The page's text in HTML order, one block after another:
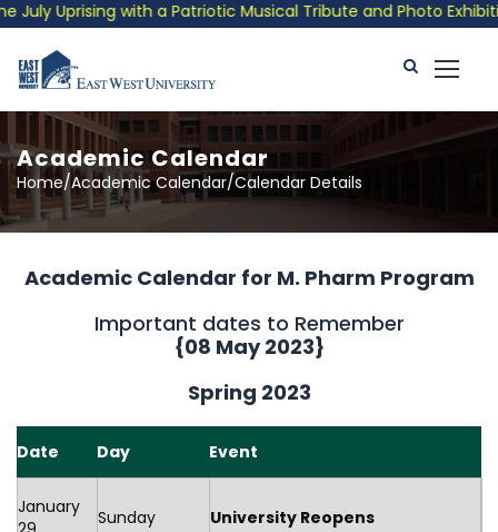
Uprising with a Patriotic Musical Tribute and Photo
Academic Calendar
Home/Academic Calendar/Calendar Details
Academic Calendar for M. Pharm Program
Important dates to Remember
{08 May 2023}
Spring 2023
Date Day Event
January
Sunday University Reopens